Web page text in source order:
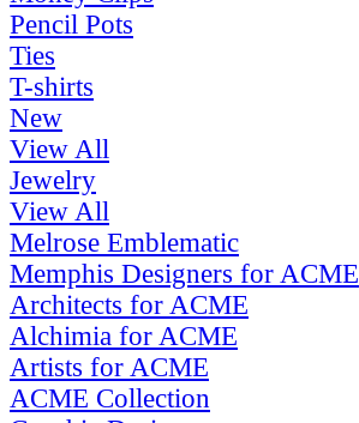
Pencil Pots
Ties
T-shirts
New
View All
Jewelry
View All
Melrose Emblematic
Memphis Designers for ACME
Architects for ACME
Alchimia for ACME
Artists for ACME
ACME Collection